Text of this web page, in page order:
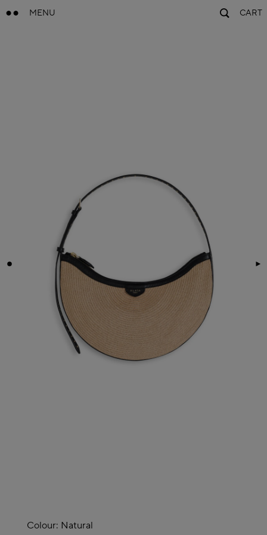
MENU CART
Colour: Natural